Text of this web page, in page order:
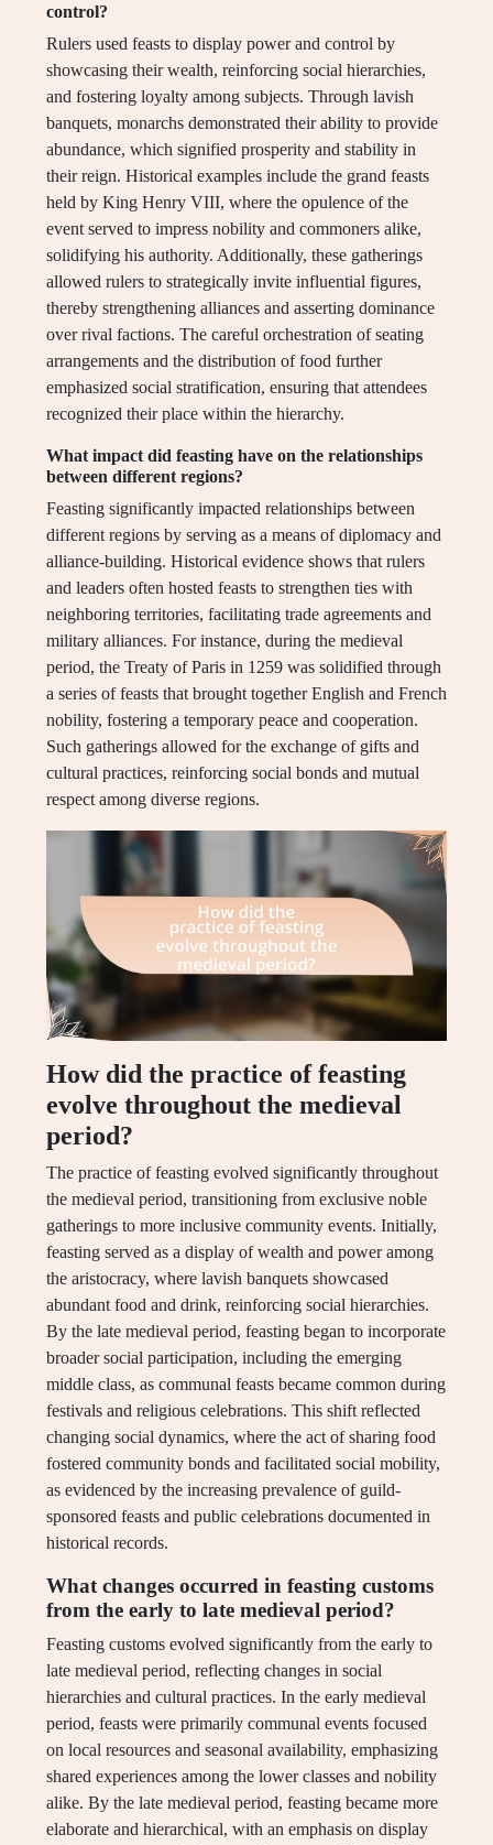
control?
Rulers used feasts to display power and control by
showcasing their wealth, reinforcing social hierarchies,
and fostering loyalty among subjects. Through lavish
banquets, monarchs demonstrated their ability to provide
abundance, which signified prosperity and stability in
their reign. Historical examples include the grand feasts
held by King Henry VIII, where the opulence of the
event served to impress nobility and commoners alike,
solidifying his authority. Additionally, these gatherings
allowed rulers to strategically invite influential figures,
thereby strengthening alliances and asserting dominance
over rival factions. The careful orchestration of seating
arrangements and the distribution of food further
emphasized social stratification, ensuring that attendees
recognized their place within the hierarchy.
What impact did feasting have on the relationships
between different regions?
Feasting significantly impacted relationships between
different regions by serving as a means of diplomacy and
alliance-building. Historical evidence shows that rulers
and leaders often hosted feasts to strengthen ties with
neighboring territories, facilitating trade agreements and
military alliances. For instance, during the medieval
period, the Treaty of Paris in 1259 was solidified through
a series of feasts that brought together English and French
nobility, fostering a temporary peace and cooperation.
Such gatherings allowed for the exchange of gifts and
cultural practices, reinforcing social bonds and mutual
respect among diverse regions.
How did the practice of feasting
evolve throughout the medieval
period?
The practice of feasting evolved significantly throughout
the medieval period, transitioning from exclusive noble
gatherings to more inclusive community events. Initially,
feasting served as a display of wealth and power among
the aristocracy, where lavish banquets showcased
abundant food and drink, reinforcing social hierarchies.
By the late medieval period, feasting began to incorporate
broader social participation, including the emerging
middle class, as communal feasts became common during
festivals and religious celebrations. This shift reflected
changing social dynamics, where the act of sharing food
fostered community bonds and facilitated social mobility,
as evidenced by the increasing prevalence of guild-
sponsored feasts and public celebrations documented in
historical records.
What changes occurred in feasting customs
from the early to late medieval period?
Feasting customs evolved significantly from the early to
late medieval period, reflecting changes in social
hierarchies and cultural practices. In the early medieval
period, feasts were primarily communal events focused
on local resources and seasonal availability, emphasizing
shared experiences among the lower classes and nobility
alike. By the late medieval period, feasting became more
elaborate and hierarchical, with an emphasis on display